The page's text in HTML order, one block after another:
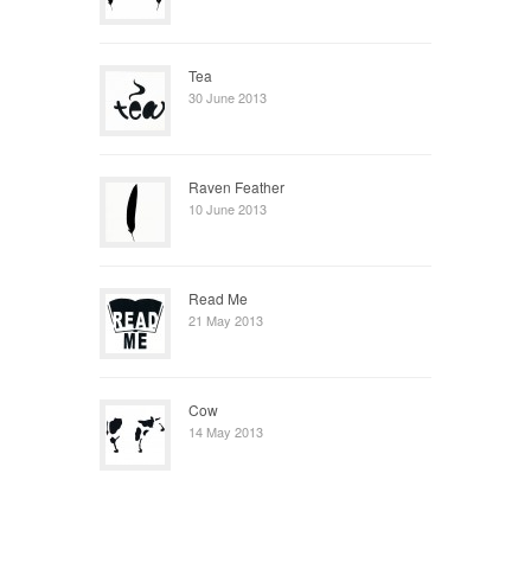
Tea
30 June 2013
Raven Feather
10 June 2013
Read Me
21 May 2013
Cow
14 May 2013